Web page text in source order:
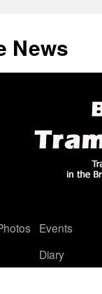
News
Events
Diary